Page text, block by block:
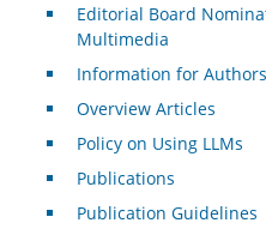
Editorial Board
Multimedia
Information for Authors
Overview Articles
Policy on Using LLMs
Publications
Publication Guidelines